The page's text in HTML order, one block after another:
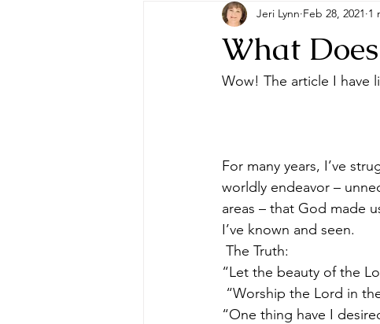
from the ♥ of a mother Helps for
Home Schooling Management
What
Jeri Lynn Feb 28, 2021 1
Wow! The article I have
For many years, I’ve
worldly endeavor –
areas – that God made
I’ve known and seen.
The Truth:
“Let the beauty of the
“Worship the Lord in
“One thing have I